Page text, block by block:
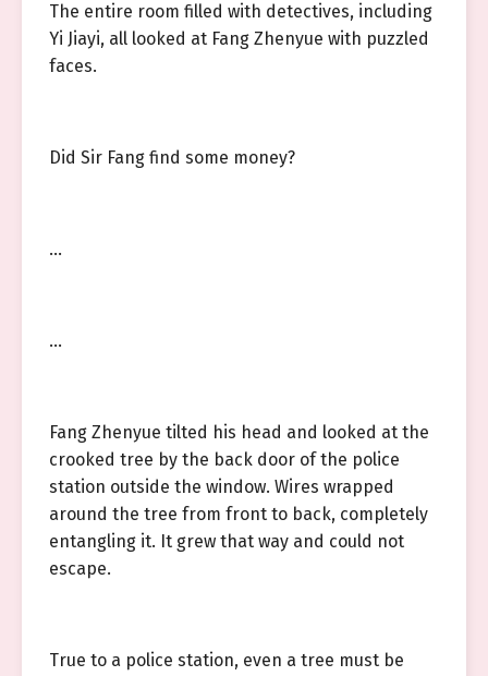
The entire room filled with detectives, including
Yi Jiayi, all looked at Fang Zhenyue with puzzled
faces.
Did Sir Fang find some money?
…
…
Fang Zhenyue tilted his head and looked at the
crooked tree by the back door of the police
station outside the window. Wires wrapped
around the tree from front to back, completely
entangling it. It grew that way and could not
escape.
True to a police station, even a tree must be